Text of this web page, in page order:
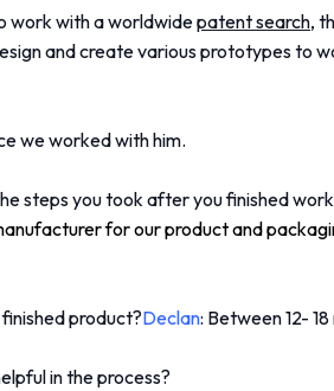
work with a worldwidepatent search,
and create various prototypes to
we worked with him.
steps you took after you finished
for our product and
product?Declan: Between 12-
in the process?